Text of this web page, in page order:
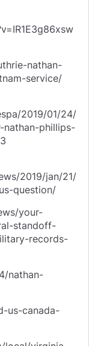
nathan-
service/
2019/01/24/
phillips-
2019/jan/21/
question/
your-
standoff-
records-
nathan-
us-canada-